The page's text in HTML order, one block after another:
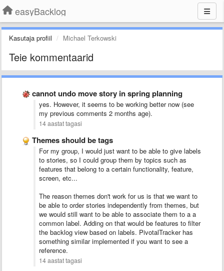
easyBacklog
Kasutaja profiil Michael Terkowski
Teie kommentaarid
cannot undo move story in spring planning
yes. However, it seems to be working better now (see
my previous comments 2 months age).
14 aastat tagasi
Themes should be tags
For my group, I would just want to be able to give labels
to stories, so I could group them by topics such as
features that belong to a certain functionality, feature,
screen, etc...
The reason themes don't work for us is that we want to
be able to order stories independently from themes, but
we would still want to be able to associate them to a a
common label. Adding on that would be features to filter
the backlog view based on labels. PivotalTracker has
something similar implemented if you want to see a
reference.
14 aastat tagasi